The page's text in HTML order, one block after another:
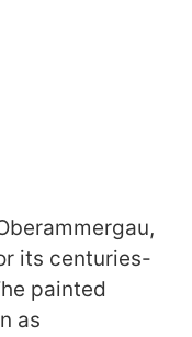
its centuries-
painted
as